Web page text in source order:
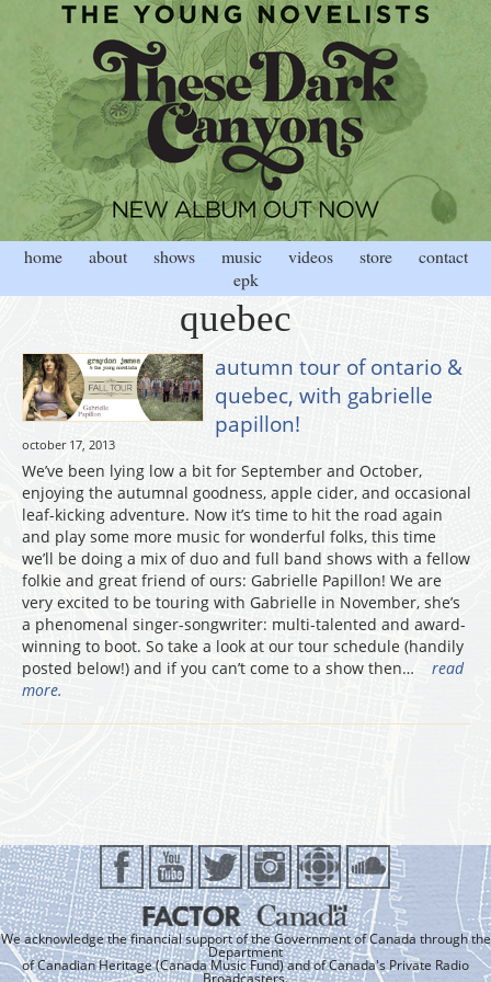
home about shows music videos store
contact
epk
quebec
autumn tour of ontario &
quebec, with gabrielle
papillon!
october 17, 2013
We’ve been lying low a bit for September and October,
enjoying the autumnal goodness, apple cider, and occasional
leaf-kicking adventure. Now it’s time to hit the road again
and play some more music for wonderful folks, this time
we’ll be doing a mix of duo and full band shows with a fellow
folkie and great friend of ours: Gabrielle Papillon! We are
very excited to be touring with Gabrielle in November, she’s
a phenomenal singer-songwriter: multi-talented and award-
winning to boot. So take a look at our tour schedule (handily
posted below!) and if you can’t come to a show then…
read
more.
We acknowledge the financial support of the Government of Canada through the
Department
of Canadian Heritage (Canada Music Fund) and of Canada's Private Radio
Broadcasters.